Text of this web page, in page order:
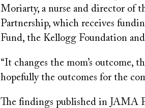
Moriarty, a nurse and director of
Partnership, which receives
Fund, the Kellogg Foundation
“It changes the mom’s outcome,
hopefully the outcomes for the
The findings published in JAMA